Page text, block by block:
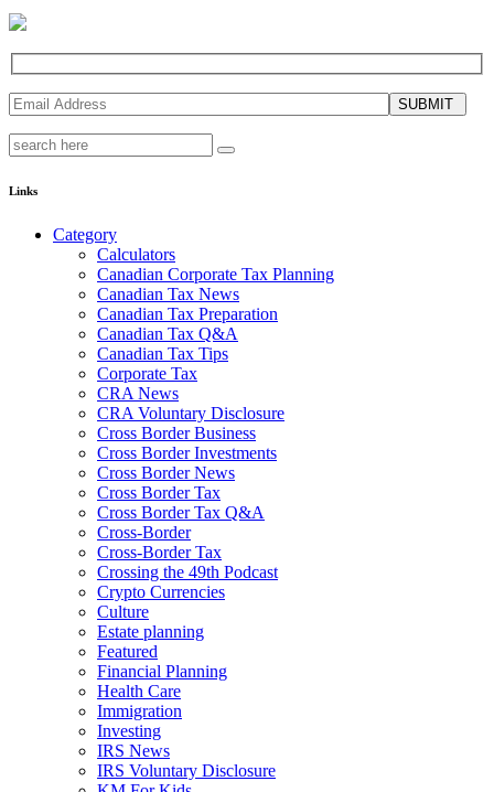
SUBMIT
Links
Category
Calculators
Canadian Corporate Tax Planning
Canadian Tax News
Canadian Tax Preparation
Canadian Tax Q&A
Canadian Tax Tips
Corporate Tax
CRA News
CRA Voluntary Disclosure
Cross Border Business
Cross Border Investments
Cross Border News
Cross Border Tax
Cross Border Tax Q&A
Cross-Border
Cross-Border Tax
Crossing the 49th Podcast
Crypto Currencies
Culture
Estate planning
Featured
Financial Planning
Health Care
Immigration
Investing
IRS News
IRS Voluntary Disclosure